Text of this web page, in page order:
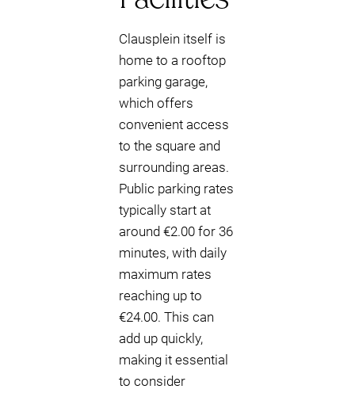
Clausplein itself is
home to a rooftop
parking garage,
which offers
convenient access
to the square and
surrounding areas.
Public parking rates
typically start at
around €2.00 for 36
minutes, with daily
maximum rates
reaching up to
€24.00. This can
add up quickly,
making it essential
to consider